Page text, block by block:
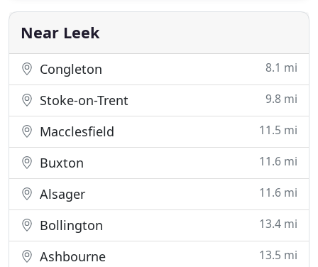
Rudyard has 12 attractive rooms, a carvery
restaurant and well
Near Leek
Congleton 8.1 mi
Stoke-on-Trent 9.8 mi
Macclesfield 11.5 mi
Buxton 11.6 mi
Alsager 11.6 mi
Bollington 13.4 mi
Ashbourne 13.5 mi